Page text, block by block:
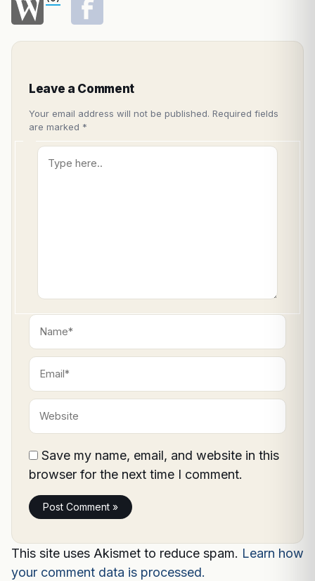
Leave a Comment
Your email address will not be published. Required fields
are marked *
Type
here..
Name*
Email*
Website
Save my name, email, and website in this
browser for the next time I comment.
This site uses Akismet to reduce spam. Learn how
your comment data is processed.